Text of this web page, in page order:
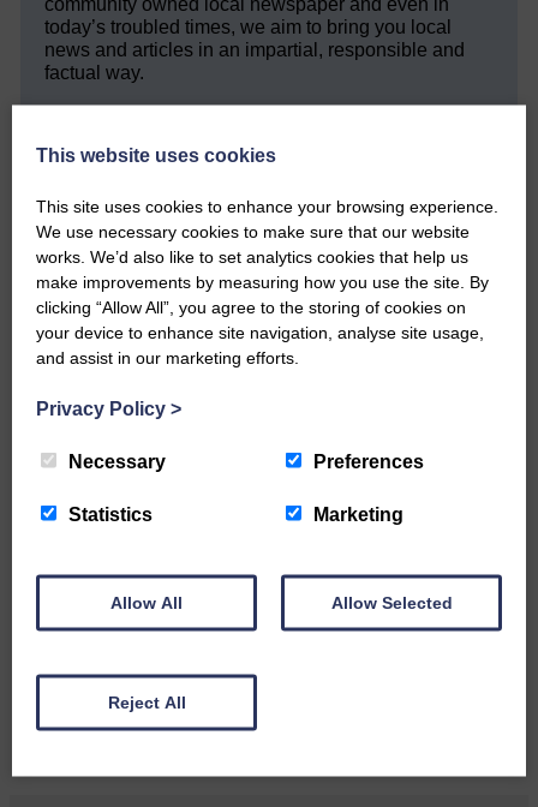
community owned local newspaper and even in
today’s troubled times, we aim to bring you local
news and articles in an impartial, responsible and
factual way.
quality journalism that’s open and independent and
Eskdale and Liddesdale.
Every reader’s contribution, however big or
small, is so valuable to us.
DONATE TODAY
‘Owned by the Community...Published for the
Do you have a story?
Please get in touch if you have a story or article you
CONTACT US
This website uses cookies
This site uses cookies to enhance your browsing experience.
We use necessary cookies to make sure that our website
works. We’d also like to set analytics cookies that help us
make improvements by measuring how you use the site. By
clicking “Allow All”, you agree to the storing of cookies on
your device to enhance site navigation, analyse site usage,
and assist in our marketing efforts.
Privacy Policy >
Necessary Preferences
Statistics Marketing
Allow All Allow Selected
Reject All